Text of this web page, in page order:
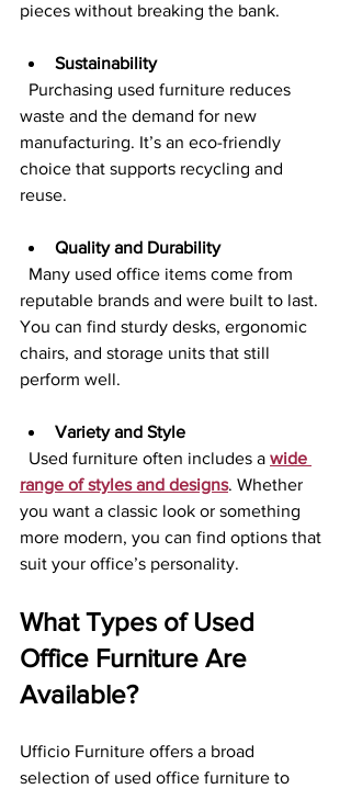
pieces without breaking the bank.
Sustainability
waste and the demand for new
manufacturing. It’s an eco-friendly
choice that supports recycling and
reuse.
Quality and Durability
reputable brands and were built to last.
You can find sturdy desks, ergonomic
chairs, and storage units that still
perform well.
Variety and Style
  Used furniture often includes a
wide
range of styles and designs. Whether
you want a classic look or something
more modern, you can find options that
suit your office’s personality.
What Types of Used
Office Furniture Are
Available?
Ufficio Furniture offers a broad
selection of used office furniture to